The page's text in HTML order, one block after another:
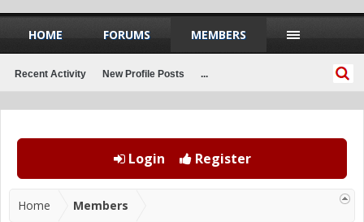
Login Register
Home Members
HOME FORUMS MEMBERS
Recent Activity New Profile Posts ...